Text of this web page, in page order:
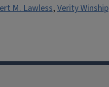
M. Lawless,Verity Winship